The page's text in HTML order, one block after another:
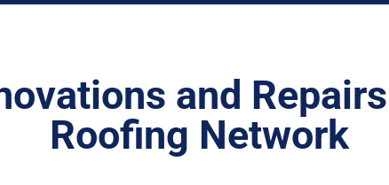
and
Roofing Network